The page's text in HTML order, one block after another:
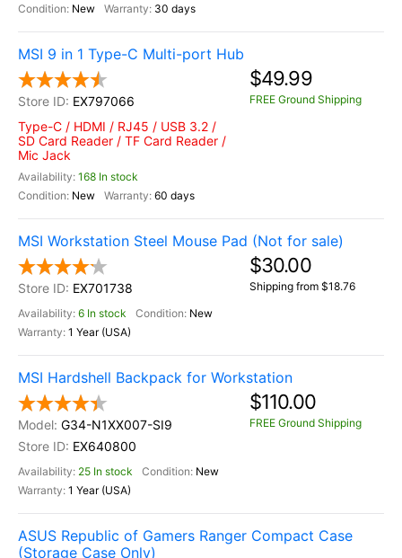
New
30 days
MSI 9 in 1 Type-C Multi-port Hub
EX797066
Type-C / HDMI / RJ45 / USB 3.2 /
SD Card Reader / TF Card Reader /
Mic Jack
168 In stock
New
60 days
$49.99
FREE Ground Shipping
MSI Workstation Steel Mouse Pad (Not for sale)
EX701738
6 In stock
New
1 Year (USA)
$30.00
Shipping from $18.76
MSI Hardshell Backpack for Workstation
G34-N1XX007-SI9
EX640800
25 In stock
New
1 Year (USA)
$110.00
FREE Ground Shipping
ASUS Republic of Gamers Ranger Compact Case
(Storage Case Only)